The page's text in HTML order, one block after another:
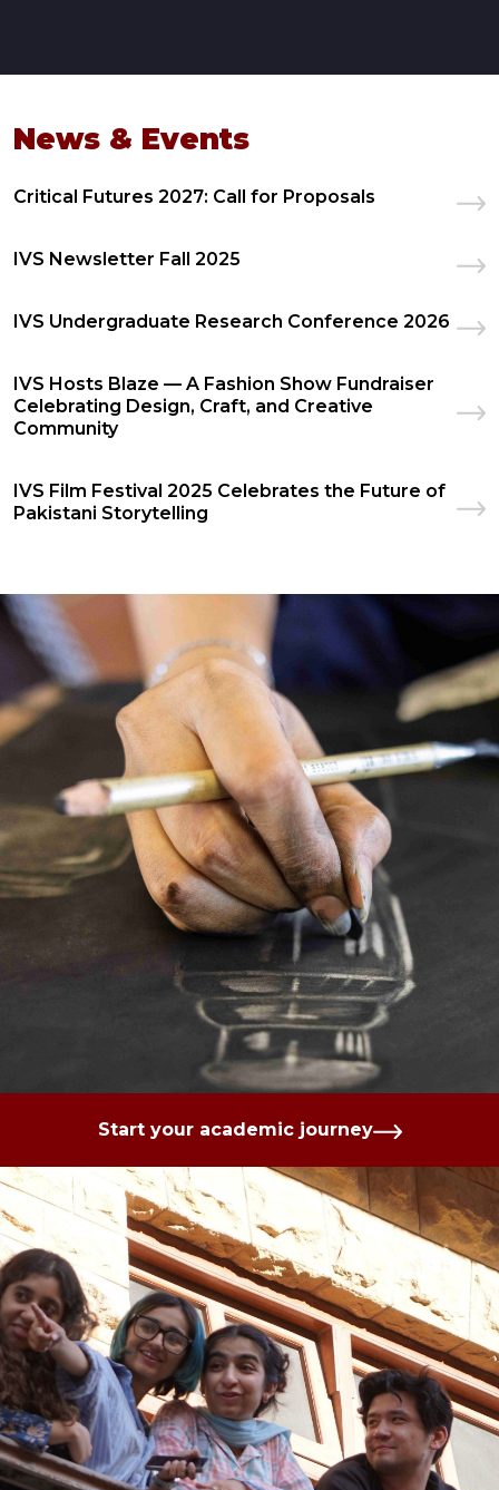
News & Events
Critical Futures 2027: Call for Proposals
IVS Newsletter Fall 2025
IVS Undergraduate Research Conference 2026
IVS Hosts Blaze — A Fashion Show Fundraiser
Celebrating Design, Craft, and Creative
Community
IVS Film Festival 2025 Celebrates the Future of
Pakistani Storytelling
Start your academic journey